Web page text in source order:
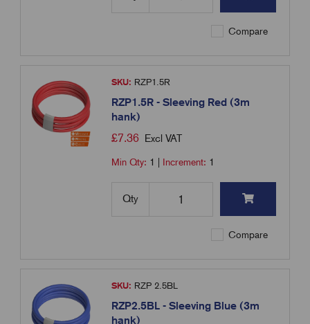
Compare
SKU: RZP1.5R
RZP1.5R - Sleeving Red (3m
hank)
£7.36 Excl VAT
Min Qty: 1 Increment: 1
Qty
Compare
SKU: RZP 2.5BL
RZP2.5BL - Sleeving Blue (3m
hank)